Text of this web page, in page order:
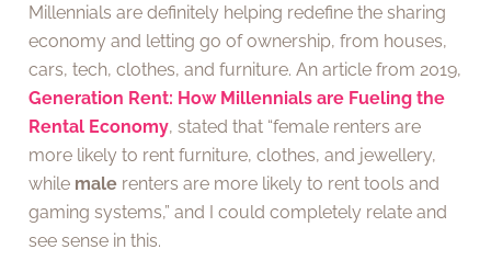
Millennials are definitely helping redefine the sharing
economy and letting go of ownership, from houses,
cars, tech, clothes, and furniture. An article from 2019,
Generation Rent: How Millennials are Fueling the
Rental Economy, stated that “female renters are
more likely to rent furniture, clothes, and jewellery,
while male renters are more likely to rent tools and
gaming systems,” and I could completely relate and
see sense in this.